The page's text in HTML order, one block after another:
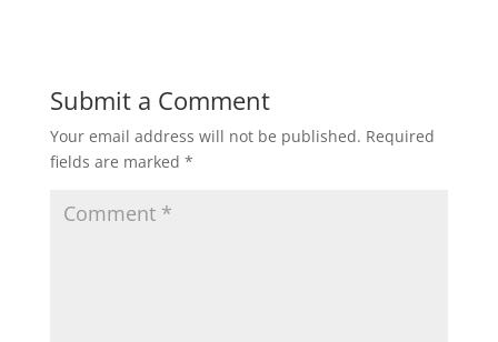
Submit a Comment
Your email address will not be published. Required
fields are marked *